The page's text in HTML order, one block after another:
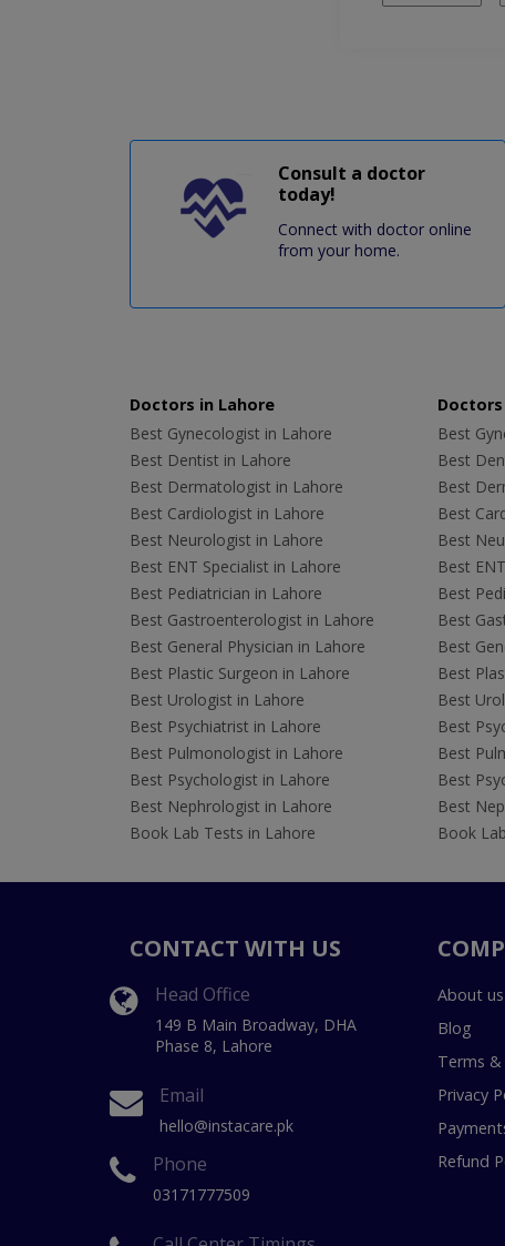
Consult a doctor
today!
Connect with doctor online
from your home.
Doctors in Lahore
Best Gynecologist in Lahore
Best Dentist in Lahore
Best Dermatologist in Lahore
Best Cardiologist in Lahore
Best Neurologist in Lahore
Best ENT Specialist in Lahore
Best Pediatrician in Lahore
Best Gastroenterologist in Lahore
Best General Physician in Lahore
Best Plastic Surgeon in Lahore
Best Urologist in Lahore
Best Psychiatrist in Lahore
Best Pulmonologist in Lahore
Best Psychologist in Lahore
Best Nephrologist in Lahore
Book Lab Tests in Lahore
Best
Best
Best
Best
Best
Best
Best
Best
Best
Best
Best
Best
Best
Best
Best
Book
CONTACT WITH US
Head Office
149 B Main Broadway, DHA
Phase 8, Lahore
Email
hello@instacare.pk
Phone
03171777509
About us
Blog
Terms
Privacy
Refund